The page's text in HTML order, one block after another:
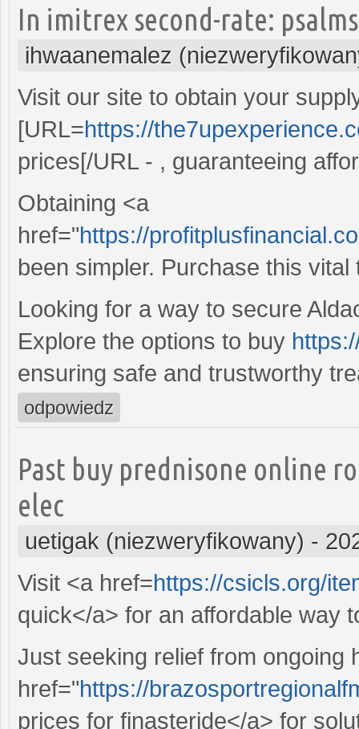
In imitrex second-rate:
ihwaanemalez
Visit our site to obtain your
[URL=https://
prices[/URL - , guaranteeing
Obtaining <a
href="https://
been simpler. Purchase this
Looking for a way to secure
Explore the options to buy
ensuring safe and trustworthy
odpowiedz
Past buy prednisone online
elec
uetigak (niezweryfikowany) -
Visit <a href=https://csicls.org/
quick</a> for an affordable way
Just seeking relief from ongoing
href="https://
prices for finasteride</a> for